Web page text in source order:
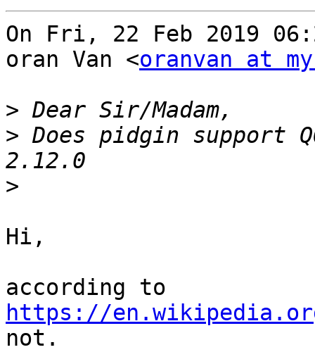
On Fri, 22 Feb 2019
oran Van <oranvan at
>
> Does pidgin support
>
Hi,
https://
not.